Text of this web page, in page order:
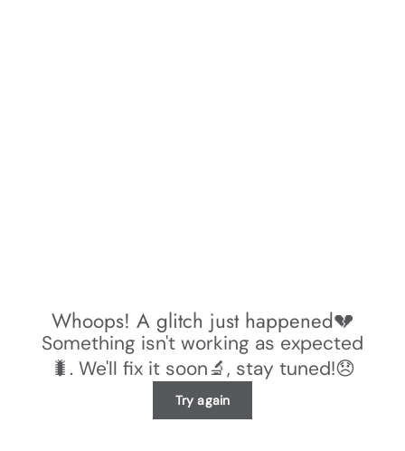
Whoops! A glitch just happened💔
Something isn't working as expected
🐛. We'll fix it soon🔬, stay tuned!😞
Try again